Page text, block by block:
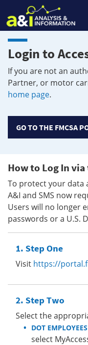
Login to
If you are not an
Partner, or motor
home page.
GO TO THE FMCSA
How to Log In via
To protect your data
A&I and SMS now
Users will no longer
passwords or a U.S.
Step One
Visit https://
Step Two
Select the
DOT
select